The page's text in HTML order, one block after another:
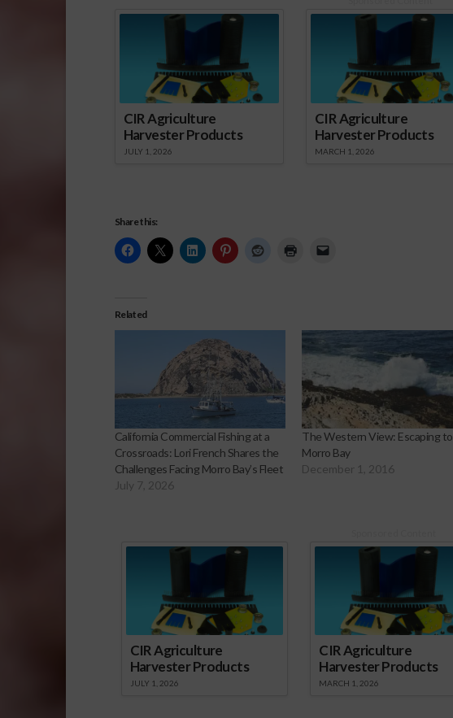
CIR Agriculture
Harvester Products
JULY 1, 2026
CIR Agriculture
Harvester Products
MARCH 1, 2026
Share this:
Related
California Commercial Fishing at a
Crossroads: Lori French Shares the
Challenges Facing Morro Bay’s Fleet
July 7, 2026
The Western View: Escaping to
Morro Bay
December 1, 2016
CIR Agriculture
Harvester Products
JULY 1, 2026
CIR Agriculture
Harvester Products
MARCH 1, 2026